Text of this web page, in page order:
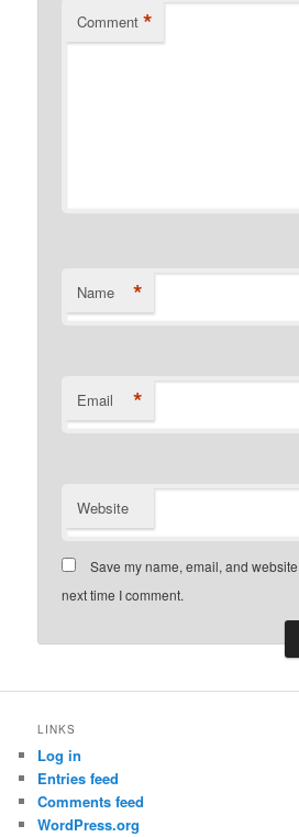
Comment *
Name *
Email *
Website
Save my name, email, and
next time I comment.
LINKS
Log in
Entries feed
Comments feed
WordPress.org